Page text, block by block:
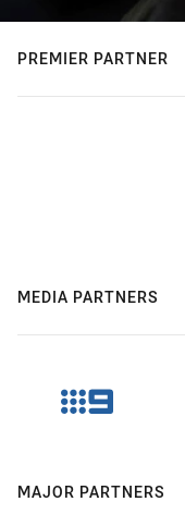
PREMIER PARTNER
MEDIA PARTNERS
MAJOR PARTNERS